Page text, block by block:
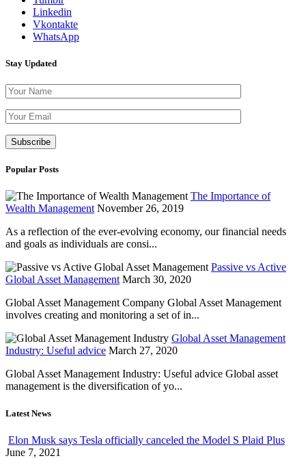
Linkedin
Vkontakte
WhatsApp
Stay Updated
Popular Posts
The Importance of
Wealth Management November 26, 2019
As a reflection of the ever-evolving economy, our financial needs
and goals as individuals are consi...
Passive vs Active
Global Asset Management March 30, 2020
Global Asset Management Company Global Asset Management
involves creating and monitoring a set of in...
Global Asset Management
Industry: Useful advice March 27, 2020
Global Asset Management Industry: Useful advice Global asset
management is the diversification of yo...
Latest News
Elon Musk says Tesla officially canceled the Model S Plaid Plus
June 7, 2021